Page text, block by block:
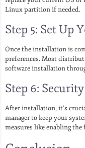
Linux partition if needed.
Step 5: Set Up
Once the installation is
preferences. Most
software installation
Step 6:
After installation, it’s
manager to keep your
measures like enabling